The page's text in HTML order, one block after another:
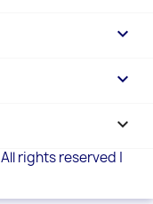


keyboard_arrow_down
rights reserved |